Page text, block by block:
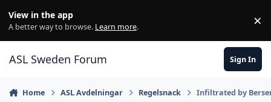
View in the app
A better way to browse. Learn more. ×
ASL Sweden Forum Sign In
Home ASL Avdelningar Regelsnack Infiltrated by